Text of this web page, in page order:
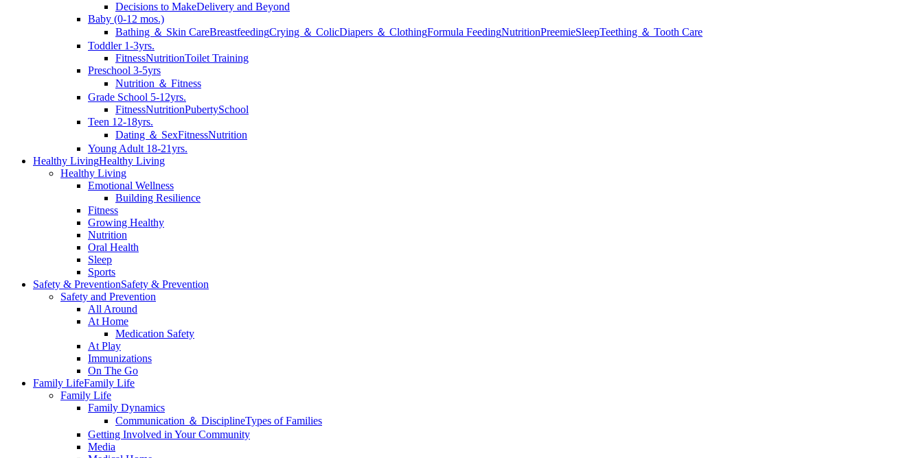
Decisions to MakeDelivery and Beyond
Baby (0-12 mos.)
Bathing ＆ Skin CareBreastfeedingCrying ＆ ColicDiapers ＆ ClothingFormula FeedingNutritionPreemieSleepTeething ＆ Tooth Care
Toddler 1-3yrs.
FitnessNutritionToilet Training
Preschool 3-5yrs
Nutrition ＆ Fitness
Grade School 5-12yrs.
FitnessNutritionPubertySchool
Teen 12-18yrs.
Dating ＆ SexFitnessNutrition
Young Adult 18-21yrs.
Healthy LivingHealthy Living
Healthy Living
Emotional Wellness
Building Resilience
Fitness
Growing Healthy
Nutrition
Oral Health
Sleep
Sports
Safety & PreventionSafety & Prevention
Safety and Prevention
All Around
At Home
Medication Safety
At Play
Immunizations
On The Go
Family LifeFamily Life
Family Life
Family Dynamics
Communication ＆ DisciplineTypes of Families
Getting Involved in Your Community
Media